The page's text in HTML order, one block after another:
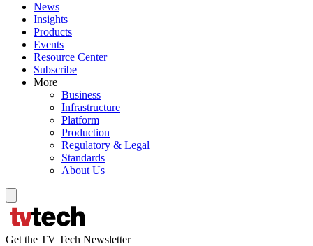
News
Insights
Products
Events
Resource Center
Subscribe
More
Business
Infrastructure
Platform
Production
Regulatory & Legal
Standards
About Us
Get the TV Tech Newsletter